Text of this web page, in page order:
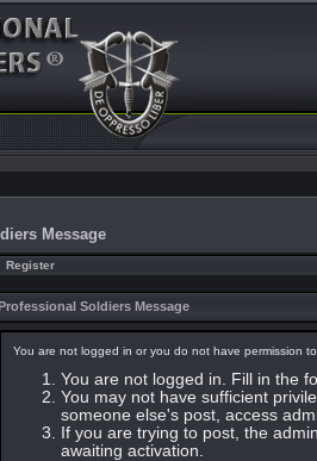
Message
Register
Soldiers Message
You are not logged in or you do not have permission
You are not logged in. Fill in the
You may not have sufficient
someone else's post, access
If you are trying to post, the
awaiting activation.